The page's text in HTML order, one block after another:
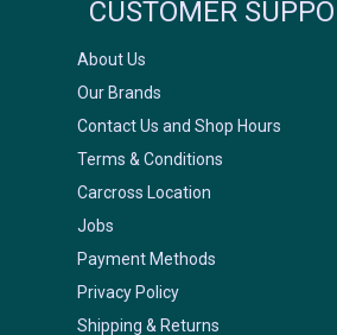
CUSTOMER
About Us
Our Brands
Contact Us and Shop Hours
Terms & Conditions
Carcross Location
Jobs
Payment Methods
Privacy Policy
Shipping & Returns